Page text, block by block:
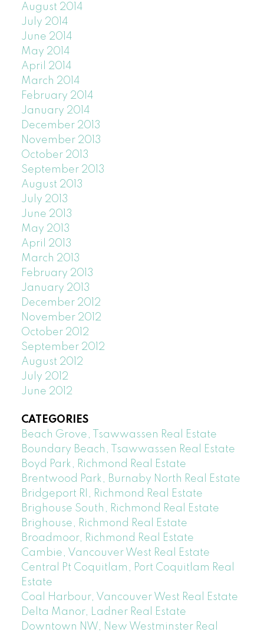
August 2014
July 2014
June 2014
May 2014
April 2014
March 2014
February 2014
January 2014
December 2013
November 2013
October 2013
September 2013
August 2013
July 2013
June 2013
May 2013
April 2013
March 2013
February 2013
January 2013
December 2012
November 2012
October 2012
September 2012
August 2012
July 2012
June 2012
CATEGORIES
Beach Grove, Tsawwassen Real Estate
Boundary Beach, Tsawwassen Real Estate
Boyd Park, Richmond Real Estate
Brentwood Park, Burnaby North Real Estate
Bridgeport RI, Richmond Real Estate
Brighouse South, Richmond Real Estate
Brighouse, Richmond Real Estate
Broadmoor, Richmond Real Estate
Cambie, Vancouver West Real Estate
Central Pt Coquitlam, Port Coquitlam Real
Estate
Coal Harbour, Vancouver West Real Estate
Delta Manor, Ladner Real Estate
Downtown NW, New Westminster Real